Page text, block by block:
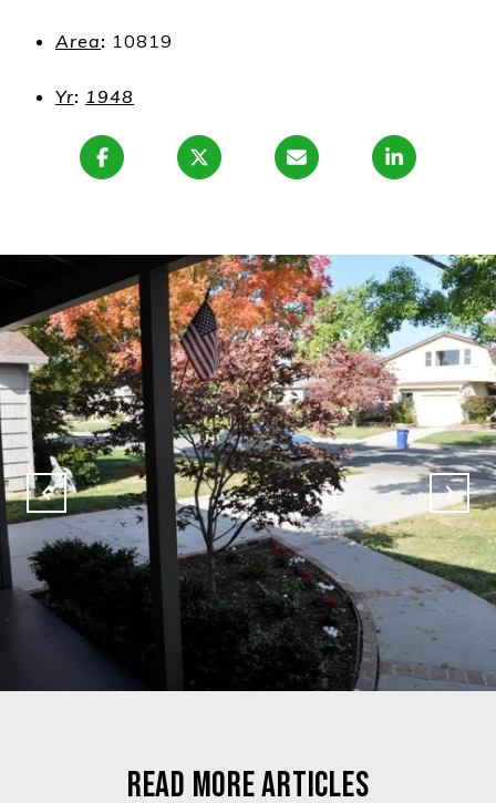
Area: 10819
Yr: 1948
READ MORE ARTICLES